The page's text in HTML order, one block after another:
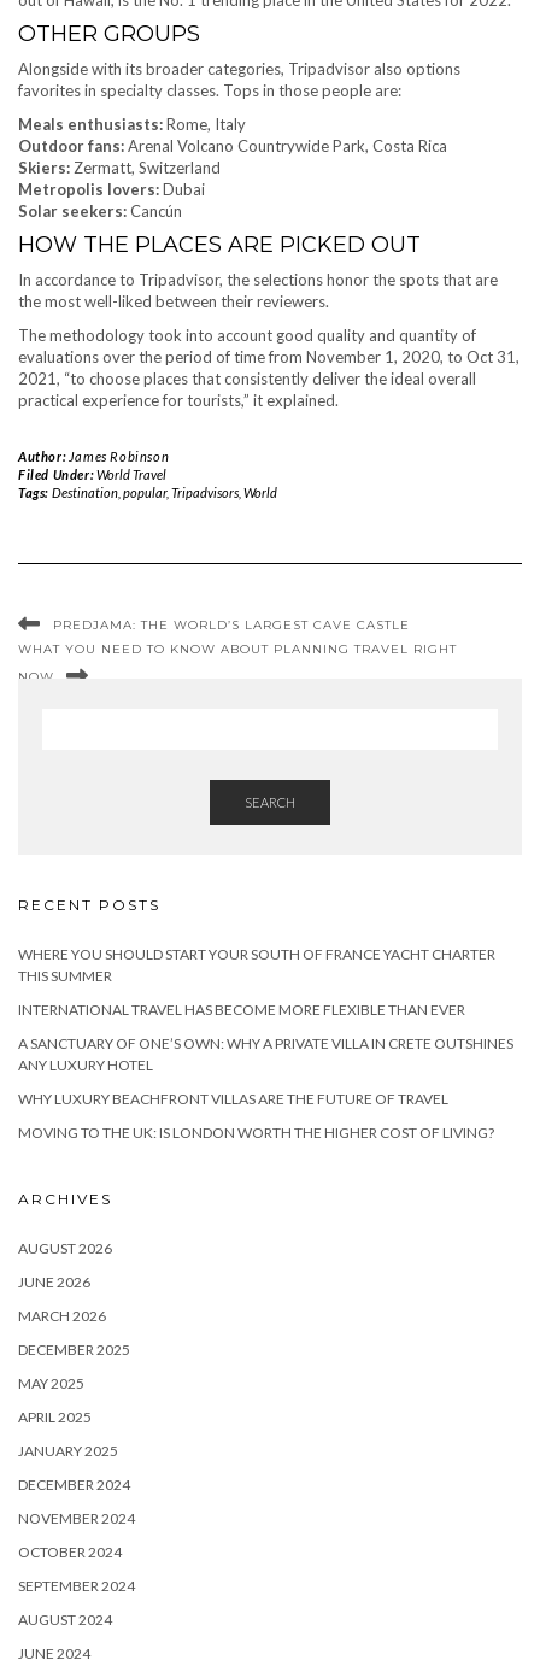
OTHER GROUPS
Alongside with its broader categories, Tripadvisor also options
favorites in specialty classes. Tops in those people are:
Meals enthusiasts:Rome, Italy
Outdoor fans:Arenal Volcano Countrywide Park, Costa Rica
Skiers: Zermatt, Switzerland
Metropolis lovers:Dubai
Solar seekers:Cancún
HOW THE PLACES ARE PICKED OUT
In accordance to Tripadvisor, the selections honor the spots that are
the most well-liked between their reviewers.
The methodology took into account good quality and quantity of
evaluations over the period of time from November 1, 2020, to Oct 31,
2021, “to choose places that consistently deliver the ideal overall
practical experience for tourists,” it explained.
Author: James Robinson
Filed Under:World Travel
Tags: Destination, popular, Tripadvisors, World
PREDJAMA: THE WORLD’S LARGEST CAVE CASTLE
WHAT YOU NEED TO KNOW ABOUT PLANNING TRAVEL RIGHT
NOW
SEARCH
RECENT POSTS
WHERE YOU SHOULD START YOUR SOUTH OF FRANCE YACHT CHARTER
THIS SUMMER
INTERNATIONAL TRAVEL HAS BECOME MORE FLEXIBLE THAN EVER
A SANCTUARY OF ONE’S OWN: WHY A PRIVATE VILLA IN CRETE OUTSHINES
ANY LUXURY HOTEL
WHY LUXURY BEACHFRONT VILLAS ARE THE FUTURE OF TRAVEL
MOVING TO THE UK: IS LONDON WORTH THE HIGHER COST OF LIVING?
ARCHIVES
AUGUST 2026
JUNE 2026
MARCH 2026
DECEMBER 2025
MAY 2025
APRIL 2025
JANUARY 2025
DECEMBER 2024
NOVEMBER 2024
OCTOBER 2024
SEPTEMBER 2024
AUGUST 2024
JUNE 2024